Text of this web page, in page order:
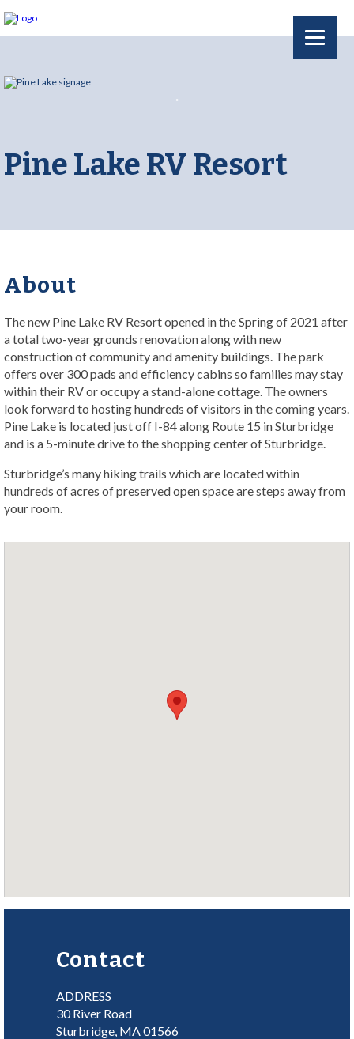
Pine Lake RV Resort
About
The new Pine Lake RV Resort opened in the Spring of 2021 after
a total two-year grounds renovation along with new
construction of community and amenity buildings. The park
offers over 300 pads and efficiency cabins so families may stay
within their RV or occupy a stand-alone cottage. The owners
look forward to hosting hundreds of visitors in the coming years.
Pine Lake is located just off I-84 along Route 15 in Sturbridge
and is a 5-minute drive to the shopping center of Sturbridge.
Sturbridge’s many hiking trails which are located within
hundreds of acres of preserved open space are steps away from
your room.
Contact
ADDRESS
30 River Road
Sturbridge, MA 01566